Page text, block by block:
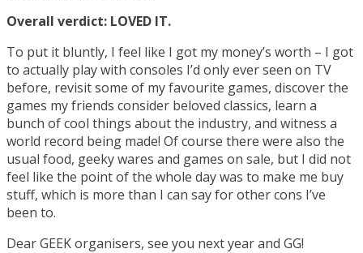
Overall verdict: LOVED IT.
To put it bluntly, I feel like I got my money’s worth – I got
to actually play with consoles I’d only ever seen on TV
before, revisit some of my favourite games, discover the
games my friends consider beloved classics, learn a
bunch of cool things about the industry, and witness a
world record being made! Of course there were also the
usual food, geeky wares and games on sale, but I did not
feel like the point of the whole day was to make me buy
stuff, which is more than I can say for other cons I’ve
been to.
Dear GEEK organisers, see you next year and GG!